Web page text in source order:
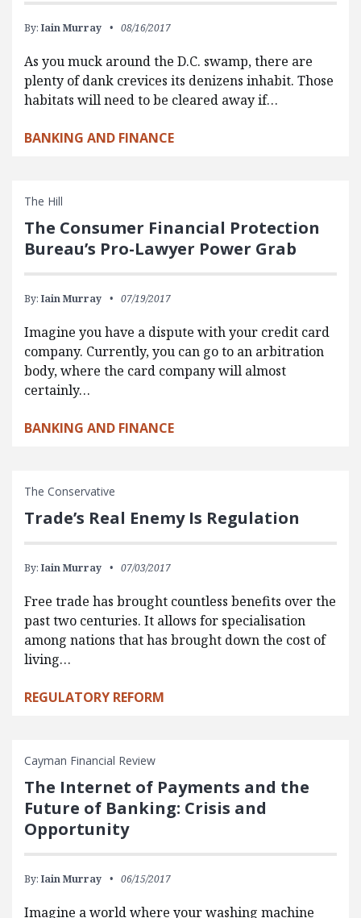
By: Iain Murray 08/16/2017
As you muck around the D.C. swamp, there are
plenty of dank crevices its denizens inhabit. Those
habitats will need to be cleared away if…
BANKING AND FINANCE
The Hill
The Consumer Financial Protection
Bureau’s Pro-Lawyer Power Grab
By: Iain Murray 07/19/2017
Imagine you have a dispute with your credit card
company. Currently, you can go to an arbitration
body, where the card company will almost
certainly…
BANKING AND FINANCE
The Conservative
Trade’s Real Enemy Is Regulation
By: Iain Murray 07/03/2017
Free trade has brought countless benefits over the
past two centuries. It allows for specialisation
among nations that has brought down the cost of
living…
REGULATORY REFORM
Cayman Financial Review
The Internet of Payments and the
Future of Banking: Crisis and
Opportunity
By: Iain Murray 06/15/2017
Imagine a world where your washing machine